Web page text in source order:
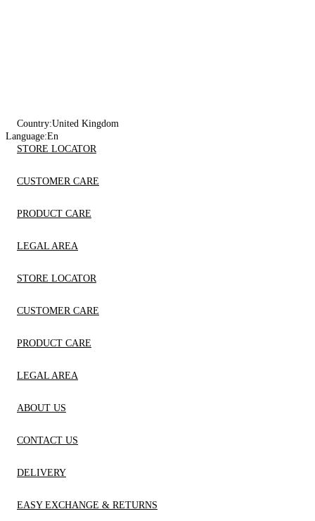
Country:United Kingdom
Language:En
STORE LOCATOR
CUSTOMER CARE
PRODUCT CARE
LEGAL AREA
STORE LOCATOR
CUSTOMER CARE
PRODUCT CARE
LEGAL AREA
ABOUT US
CONTACT US
DELIVERY
EASY EXCHANGE & RETURNS